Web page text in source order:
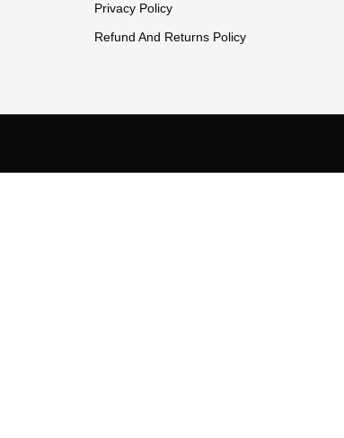
Privacy Policy
Refund And Returns Policy